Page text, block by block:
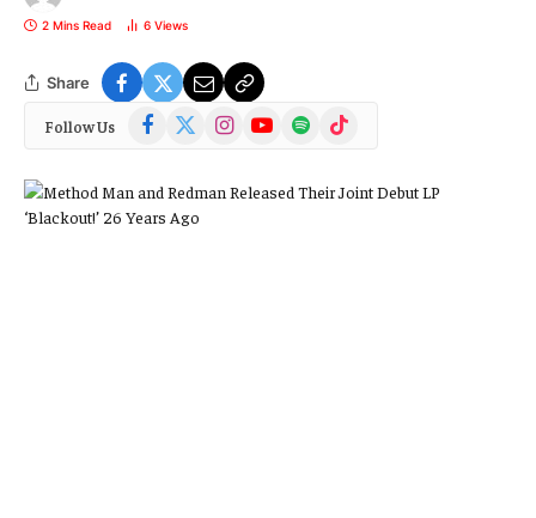
2 Mins Read 6 Views
Share
Follow Us Facebook
(Twitter)
InstagramYouTubeSpotify TikTok